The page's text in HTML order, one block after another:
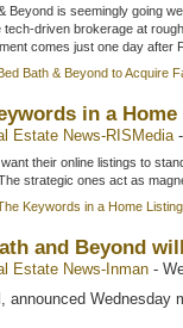
Beyond is seemingly going
tech-driven brokerage at
comes just one day after
Bath & Beyond to Acquire
in a
Estate News-RISMedia-
their online listings to
strategic ones act as
Keywords in a Home
and Beyond
Estate News-Inman-
announced Wednesday